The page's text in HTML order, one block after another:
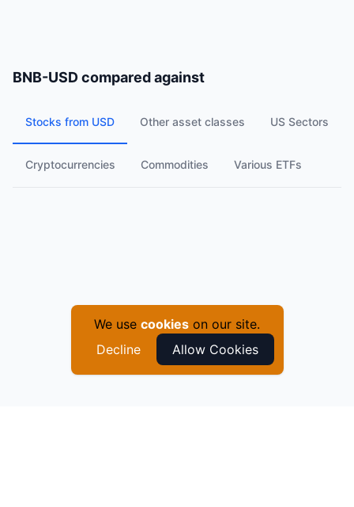
BNB-USDcompared against
Stocks from USD Other asset classes US Sectors
Cryptocurrencies Commodities Various ETFs
We use cookies on our site.
Decline
Allow Cookies